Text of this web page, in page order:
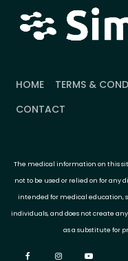
HOME TERMS &
CONTACT
The medical information on this
not to be used or relied on for any
intended for medical education,
individuals, and does not create
as a substitute for